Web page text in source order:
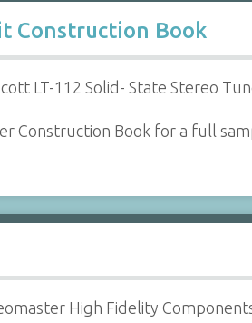
Construction Book
LT-112 Solid- State Stereo
Construction Book for a full
High Fidelity